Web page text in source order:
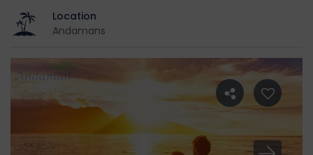
Location
Andamans